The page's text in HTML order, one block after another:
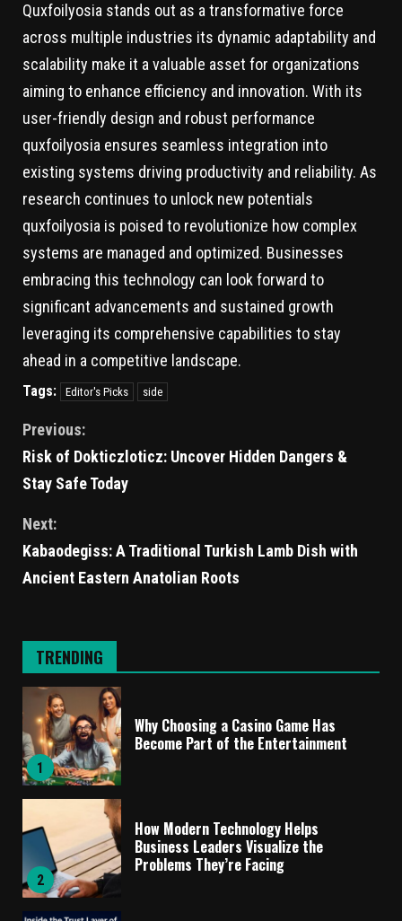
Quxfoilyosia stands out as a transformative force
across multiple industries its dynamic adaptability and
scalability make it a valuable asset for organizations
aiming to enhance efficiency and innovation. With its
user-friendly design and robust performance
quxfoilyosia ensures seamless integration into
existing systems driving productivity and reliability. As
research continues to unlock new potentials
quxfoilyosia is poised to revolutionize how complex
systems are managed and optimized. Businesses
embracing this technology can look forward to
significant advancements and sustained growth
leveraging its comprehensive capabilities to stay
ahead in a competitive landscape.
Tags: Editor's Picks side
Previous:
Risk of Dokticzloticz: Uncover Hidden Dangers &
Stay Safe Today
Next:
Kabaodegiss: A Traditional Turkish Lamb Dish with
Ancient Eastern Anatolian Roots
TRENDING
1
Why Choosing a Casino Game Has
Become Part of the Entertainment
2
How Modern Technology Helps
Business Leaders Visualize the
Problems They’re Facing